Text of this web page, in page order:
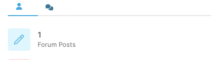
1
Forum Posts